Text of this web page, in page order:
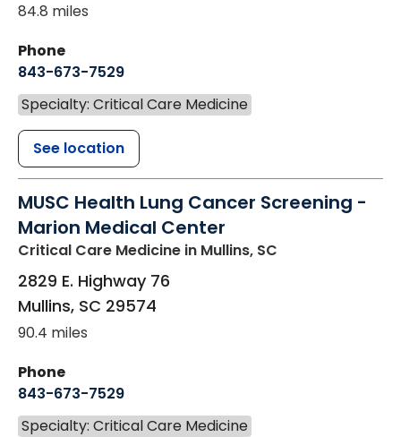
84.8 miles
Phone
843-673-7529
Specialty: Critical Care Medicine
See location
MUSC Health Lung Cancer Screening -
Marion Medical Center
Critical Care Medicine in Mullins, SC
2829 E. Highway 76
Mullins, SC 29574
90.4 miles
Phone
843-673-7529
Specialty: Critical Care Medicine